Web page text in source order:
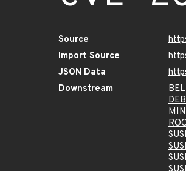
Source
Import Source
JSON Data
Downstream